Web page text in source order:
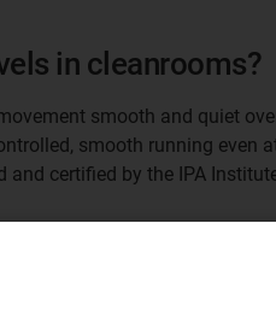
in cleanrooms?
smooth and quiet
smooth running even
certified by the IPA
is also suitable for many